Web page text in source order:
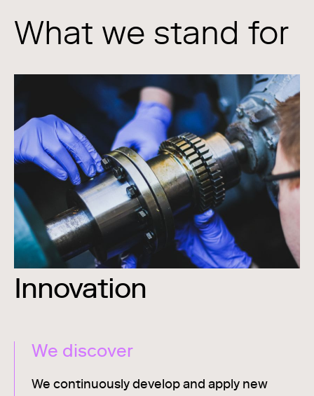
What we stand for
Innovation
We discover
We continuously develop and apply new